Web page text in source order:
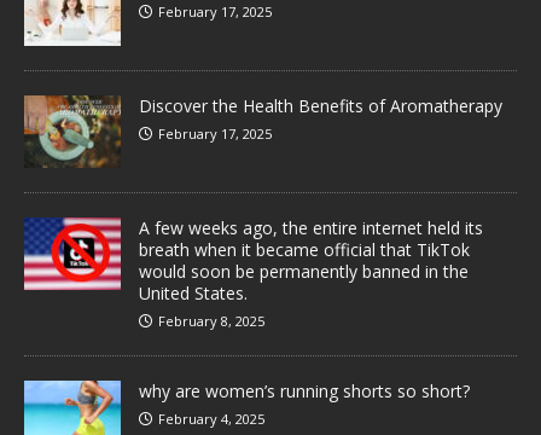
February 17, 2025
Discover the Health Benefits of Aromatherapy
February 17, 2025
A few weeks ago, the entire internet held its
breath when it became official that TikTok
would soon be permanently banned in the
United States.
February 8, 2025
why are women’s running shorts so short?
February 4, 2025